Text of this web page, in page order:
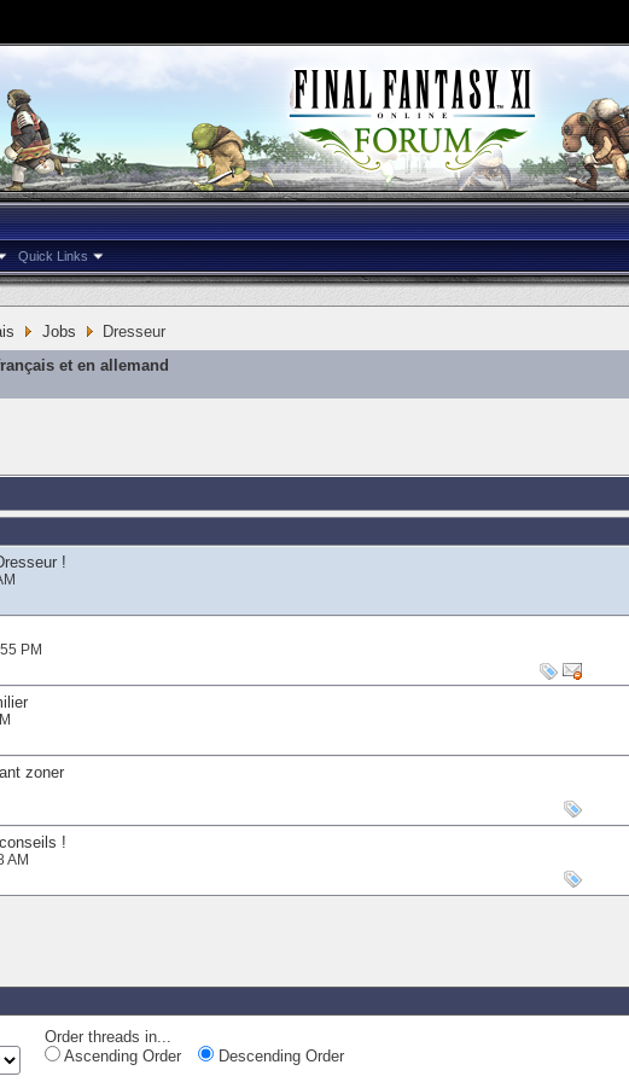
Quick Links
Jobs
Dresseur
et en allemand
!
PM
zoner
!
AM
Order threads in...
Ascending Order
Descending Order